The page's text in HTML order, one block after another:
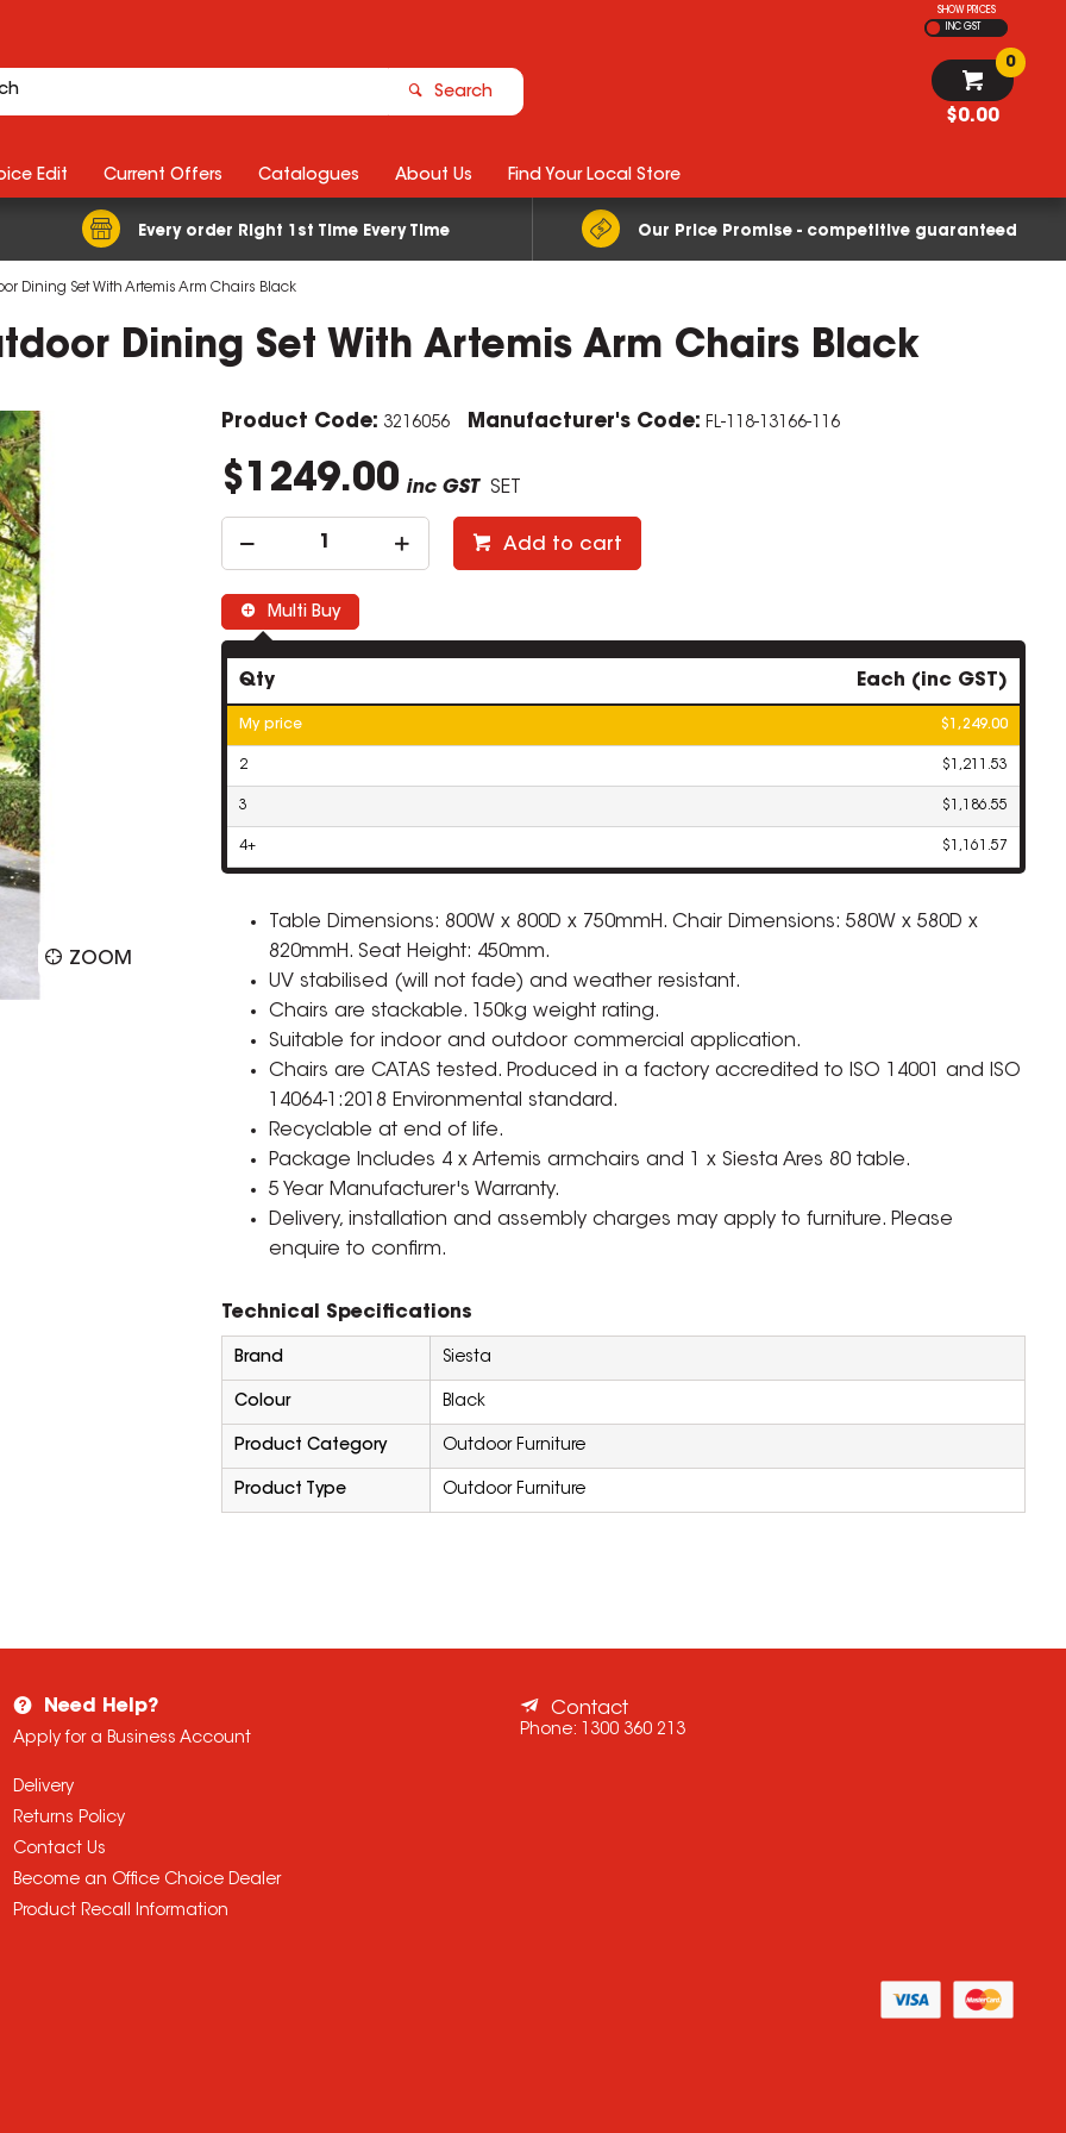
SHOW PRICES
INC GST
Search
$0.00
0
Every order Right 1st Time Every Time Our Price Promise - competitive guaranteed
Edit Current Offers Catalogues About Us Find Your Local Store
Dining Set With Artemis Arm Chairs Black
Dining Set With Artemis Arm Chairs Black
ZOOM
Product Code: 3216056 Manufacturer's Code: FL-118-13166-116
$1249.00 inc GST SET
Add to cart
Multi Buy
Qty Each (inc GST)
My price $1,249.00
2 $1,211.53
3 $1,186.55
4+ $1,161.57
Table Dimensions: 800W x 800D x 750mmH. Chair Dimensions: 580W x 580D x
820mmH. Seat Height: 450mm.
UV stabilised (will not fade) and weather resistant.
Chairs are stackable. 150kg weight rating.
Suitable for indoor and outdoor commercial application.
Chairs are CATAS tested. Produced in a factory accredited to ISO 14001 and ISO
14064-1:2018 Environmental standard.
Recyclable at end of life.
Package Includes 4 x Artemis armchairs and 1 x Siesta Ares 80 table.
5 Year Manufacturer's Warranty.
Delivery, installation and assembly charges may apply to furniture. Please
enquire to confirm.
Technical Specifications
Brand Siesta
Colour Black
Product Category Outdoor Furniture
Product Type Outdoor Furniture
Need Help?
Apply for a Business Account
Delivery
Returns Policy
Contact Us
Become an Office Choice Dealer
Product Recall Information
Contact
Phone: 1300 360 213